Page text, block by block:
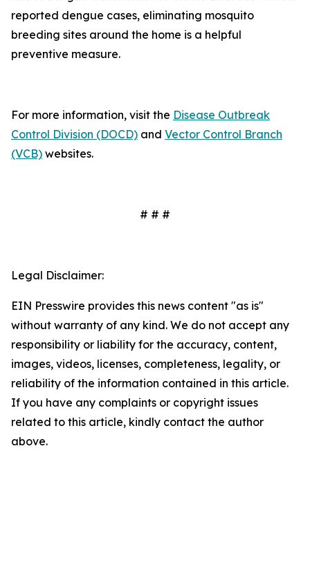
reported dengue cases, eliminating mosquito
breeding sites around the home is a helpful
preventive measure.
For more information, visit the Disease Outbreak
Control Division (DOCD) and Vector Control Branch
(VCB) websites.
# # #
Legal Disclaimer:
EIN Presswire provides this news content "as is"
without warranty of any kind. We do not accept any
responsibility or liability for the accuracy, content,
images, videos, licenses, completeness, legality, or
reliability of the information contained in this article.
If you have any complaints or copyright issues
related to this article, kindly contact the author
above.